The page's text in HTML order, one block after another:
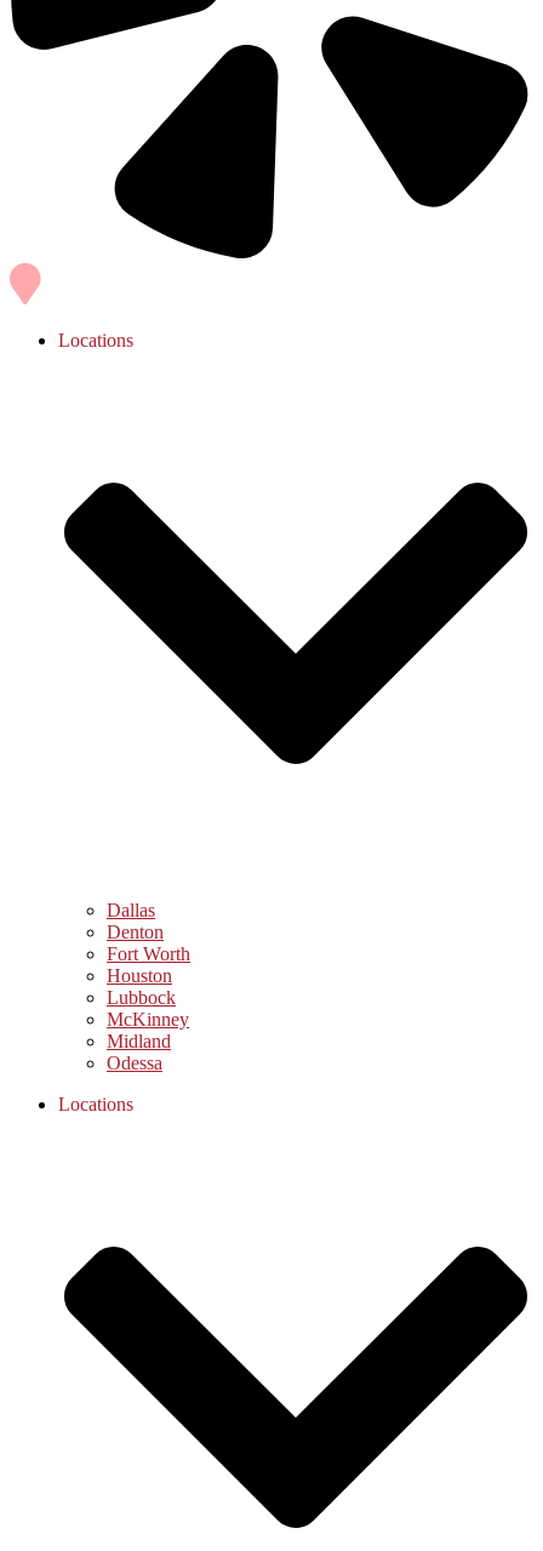
Locations
Dallas
Denton
Fort Worth
Houston
Lubbock
McKinney
Midland
Odessa
Locations